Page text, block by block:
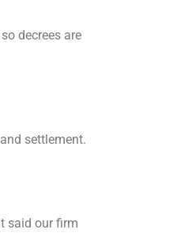
decrees are
settlement.
said our firm